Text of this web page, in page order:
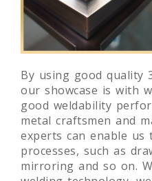
By using good quality
our showcase is with
good weldability
metal craftsmen and
experts can enable us
processes, such as
mirroring and so on.